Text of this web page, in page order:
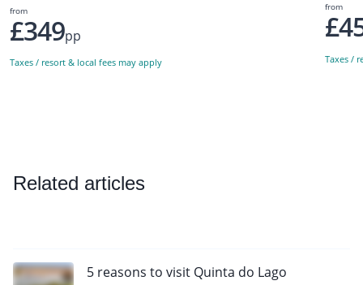
from
£349pp
Taxes / resort & local fees may apply
from
Taxes /
Related articles
5 reasons to visit Quinta do Lago